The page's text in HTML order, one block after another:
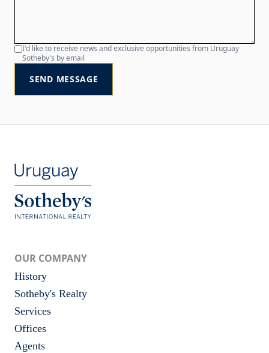
I'd like to receive news and exclusive opportunities from Uruguay
Sotheby's by email
SEND MESSAGE
OUR COMPANY
History
Sotheby's Realty
Services
Offices
Agents